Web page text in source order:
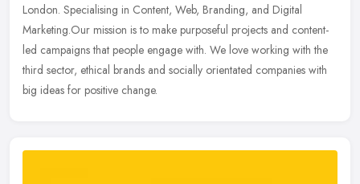
London. Specialising in Content, Web, Branding, and Digital
Marketing.Our mission is to make purposeful projects and content-
led campaigns that people engage with. We love working with the
third sector, ethical brands and socially orientated companies with
big ideas for positive change.